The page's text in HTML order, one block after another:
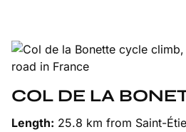
COL DE LA
Length: 25.8 km from Saint-